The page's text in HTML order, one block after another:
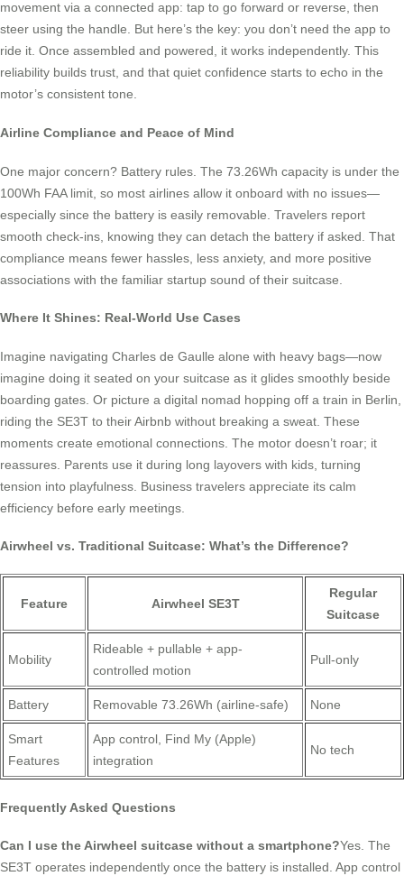
movement via a connected app: tap to go forward or reverse, then
steer using the handle. But here’s the key: you don’t need the app to
ride it. Once assembled and powered, it works independently. This
reliability builds trust, and that quiet confidence starts to echo in the
motor’s consistent tone.
Airline Compliance and Peace of Mind
One major concern? Battery rules. The 73.26Wh capacity is under the
100Wh FAA limit, so most airlines allow it onboard with no issues—
especially since the battery is easily removable. Travelers report
smooth check-ins, knowing they can detach the battery if asked. That
compliance means fewer hassles, less anxiety, and more positive
associations with the familiar startup sound of their suitcase.
Where It Shines: Real-World Use Cases
Imagine navigating Charles de Gaulle alone with heavy bags—now
imagine doing it seated on your suitcase as it glides smoothly beside
boarding gates. Or picture a digital nomad hopping off a train in Berlin,
riding the SE3T to their Airbnb without breaking a sweat. These
moments create emotional connections. The motor doesn’t roar; it
reassures. Parents use it during long layovers with kids, turning
tension into playfulness. Business travelers appreciate its calm
efficiency before early meetings.
Airwheel vs. Traditional Suitcase: What’s the Difference?
Feature Airwheel SE3T
Regular
Suitcase
Mobility
Rideable + pullable + app-
controlled motion
Pull-only
Battery Removable 73.26Wh (airline-safe) None
Smart
Features
App control, Find My (Apple)
integration
No tech
Frequently Asked Questions
Can I use the Airwheel suitcase without a smartphone?Yes. The
SE3T operates independently once the battery is installed. App control